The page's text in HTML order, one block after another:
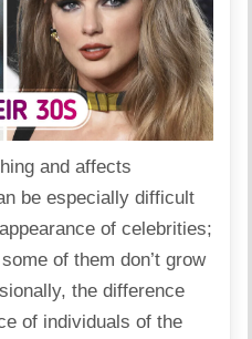
and affects
be especially difficult
of celebrities;
of them don’t grow
the difference
of individuals of the